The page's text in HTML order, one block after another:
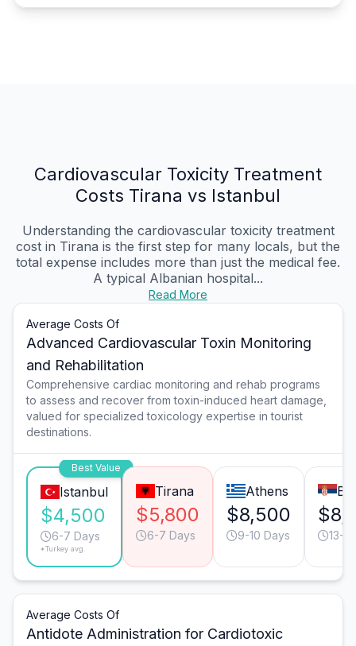
Cardiovascular Toxicity Treatment
Costs Tirana vs Istanbul
Understanding the cardiovascular toxicity treatment
cost in Tirana is the first step for many locals, but the
total expense includes more than just the medical fee.
A typical Albanian hospital...
Read More
Average Costs Of
Advanced Cardiovascular Toxin Monitoring
and Rehabilitation
Comprehensive cardiac monitoring and rehab programs
to assess and recover from toxin-induced heart damage,
valued for specialized toxicology expertise in tourist
destinations.
Best Value
Istanbul
$4,500
6-7 Days
*Turkey avg.
Tirana
$5,800
6-7 Days
Athens
$8,500
9-10 Days 13-
Average Costs Of
Antidote Administration for Cardiotoxic